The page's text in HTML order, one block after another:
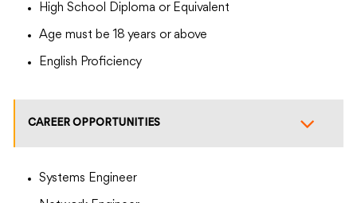
High School Diploma or Equivalent
Age must be 18 years or above
English Proficiency
CAREER OPPORTUNITIES
Systems Engineer